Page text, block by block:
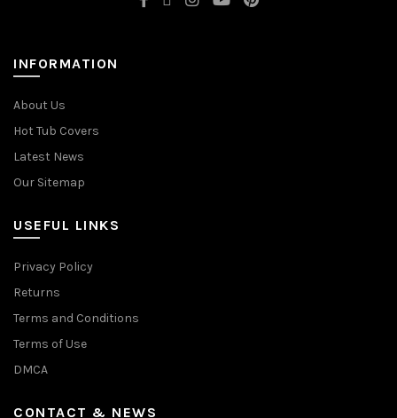
INFORMATION
About Us
Hot Tub Covers
Latest News
Our Sitemap
USEFUL LINKS
Privacy Policy
Returns
Terms and Conditions
Terms of Use
DMCA
CONTACT & NEWS